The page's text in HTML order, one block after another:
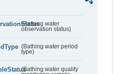
(Bathing water
observation status)
(Bathing water period
type)
(Bathing water quality